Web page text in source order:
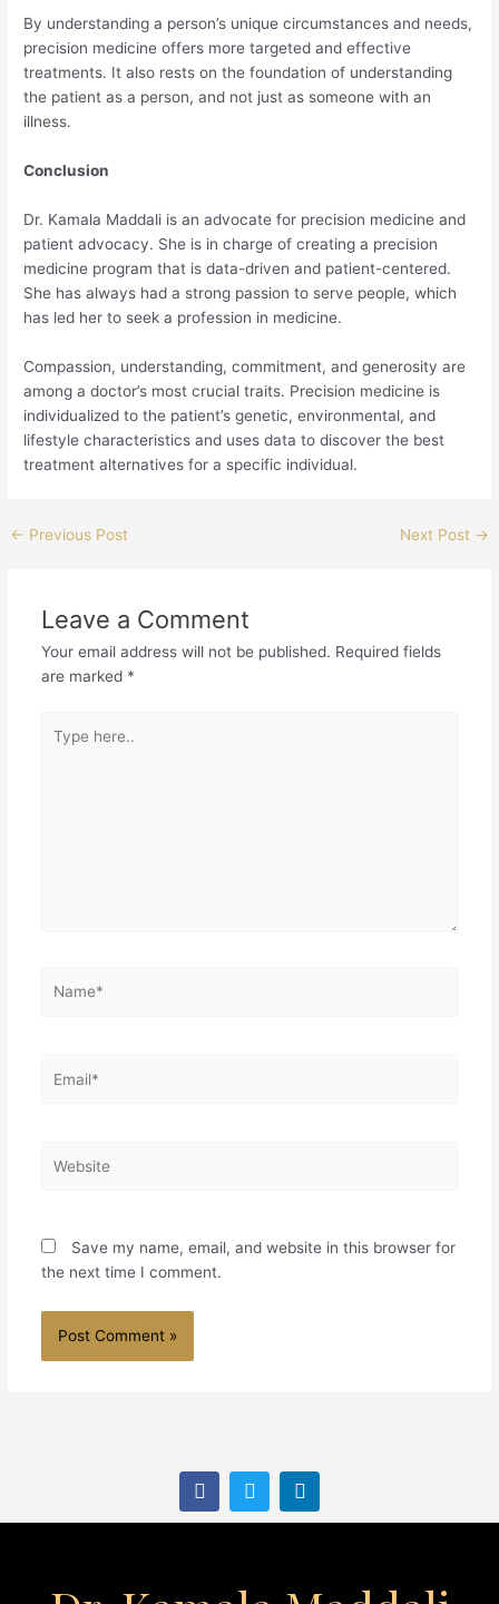
By understanding a person’s unique circumstances and needs,
precision medicine offers more targeted and effective
treatments. It also rests on the foundation of understanding
the patient as a person, and not just as someone with an
illness.
Conclusion
Dr. Kamala Maddali is an advocate for precision medicine and
patient advocacy. She is in charge of creating a precision
medicine program that is data-driven and patient-centered.
She has always had a strong passion to serve people, which
has led her to seek a profession in medicine.
Compassion, understanding, commitment, and generosity are
among a doctor’s most crucial traits. Precision medicine is
individualized to the patient’s genetic, environmental, and
lifestyle characteristics and uses data to discover the best
treatment alternatives for a specific individual.
← Previous Post Next Post →
Leave a Comment
Your email address will not be published. Required fields
are marked *
here..
Save my name, email, and website in this browser for
the next time I comment.
F
a
c
T
w
i
L
i
n